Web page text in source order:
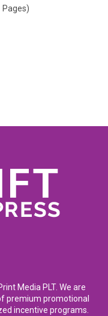
Pages)
Media PLT. We are
premium promotional
incentive programs.